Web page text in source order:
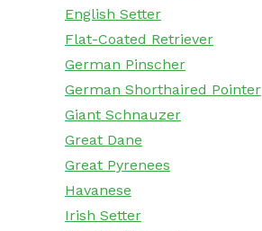
English Setter
Flat-Coated Retriever
German Pinscher
German Shorthaired Pointer
Giant Schnauzer
Great Dane
Great Pyrenees
Havanese
Irish Setter